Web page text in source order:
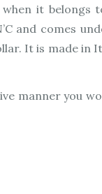
it belongs
and comes
It is made in
manner you